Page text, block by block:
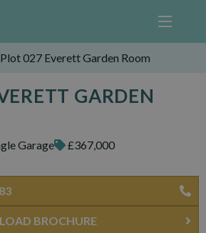
Plot 027 Everett Garden Room
GARDEN
Garage £367,000
BROCHURE